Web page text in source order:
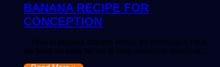
BANANA RECIPE FOR
CONCEPTION
How to prepare banana recipe for conception Here
we have an easy recipe to help women to conceive.…